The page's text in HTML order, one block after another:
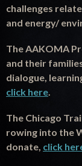
challenges
and energy/
The AAKOMA
and their
dialogue,
click here.
The Chicago
rowing into the
donate, click